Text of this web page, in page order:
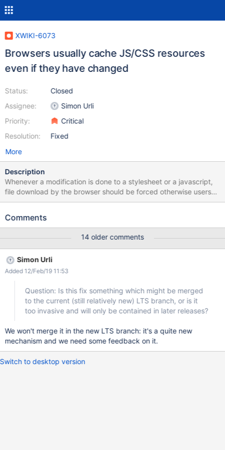
XWIKI-6073
Browsers usually cache JS/CSS resources
even if they have changed
Status:
Assignee:
Priority:
Resolution:
Closed
Simon Urli
Critical
Fixed
More
Description
Whenever a modification is done to a stylesheet or a javascript,
file download by the browser should be forced otherwise users
end-up with an old version until cache expires. A modification
user retreives a page on the wiki. Using a different filename
v=08979878) is the best option.
Comments
14 older comments
Simon Urli
Added 12/Feb/19 11:53
Question: Is this fix something which might be merged
to the current (still relatively new) LTS branch, or is it
too invasive and will only be contained in later releases?
We won't merge it in the new LTS branch: it's a quite new
mechanism and we need some feedback on it.
Switch to desktop version